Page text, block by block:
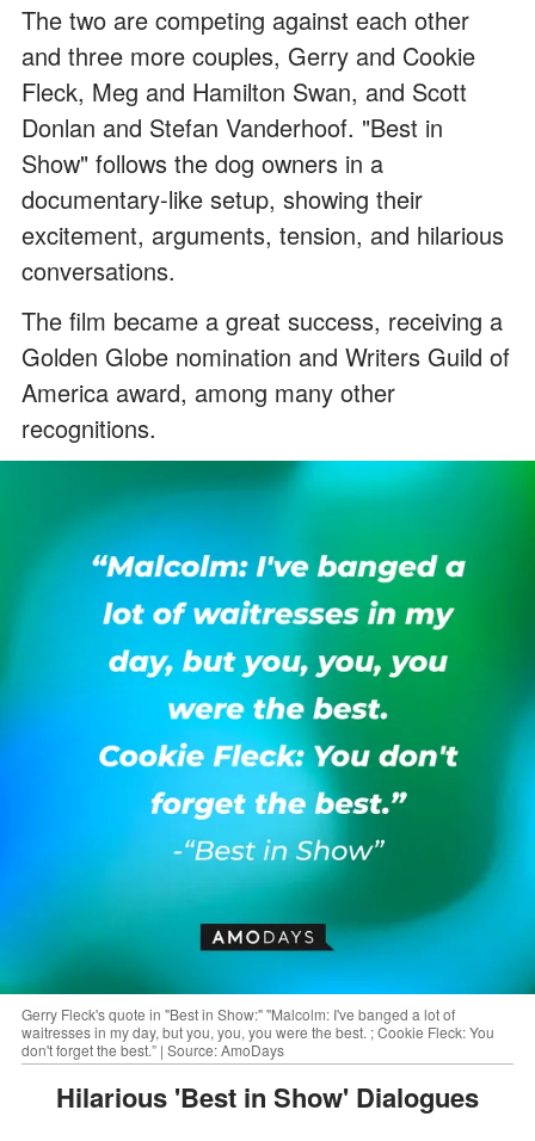
The two are competing against each other
and three more couples, Gerry and Cookie
Fleck, Meg and Hamilton Swan, and Scott
Donlan and Stefan Vanderhoof. "Best in
Show" follows the dog owners in a
documentary-like setup, showing their
excitement, arguments, tension, and hilarious
conversations.
The film became a great success, receiving a
Golden Globe nomination and Writers Guild of
America award, among many other
recognitions.
Gerry Fleck's quote in "Best in Show:" "Malcolm: I've banged a lot of
waitresses in my day, but you, you, you were the best. ; Cookie Fleck: You
don't forget the best.” | Source: AmoDays
Hilarious 'Best in Show' Dialogues